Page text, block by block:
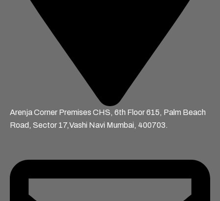
Arenja Corner Premises CHS, 6th Floor 615, Palm Beach
Road, Sector 17,Vashi Navi Mumbai, 400703.